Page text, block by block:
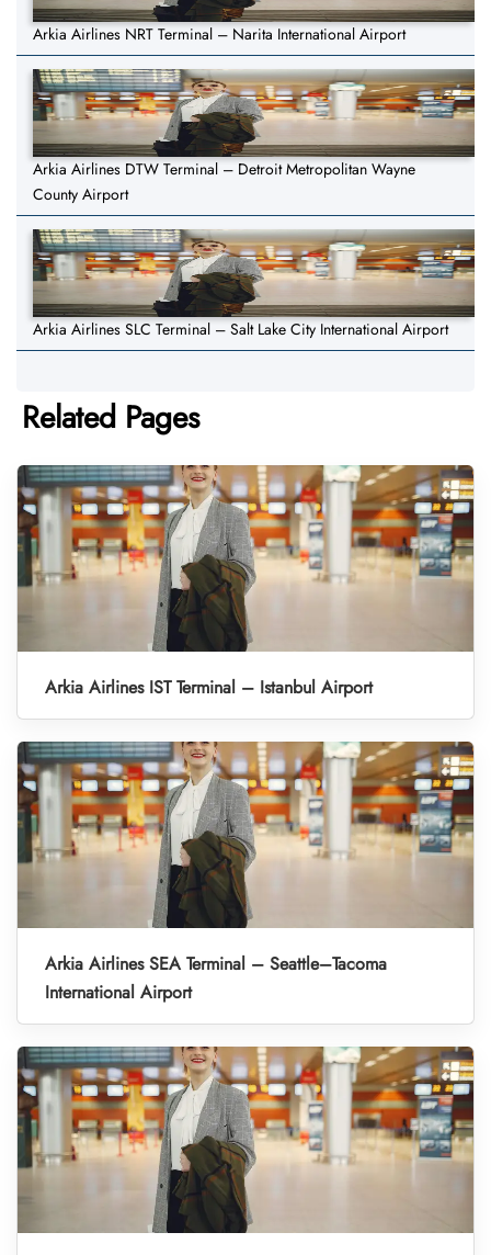
Arkia Airlines NRT Terminal – Narita International Airport
Arkia Airlines DTW Terminal – Detroit Metropolitan Wayne
County Airport
Arkia Airlines SLC Terminal – Salt Lake City International Airport
Related Pages
Arkia Airlines IST Terminal – Istanbul Airport
Arkia Airlines SEA Terminal – Seattle–Tacoma
International Airport